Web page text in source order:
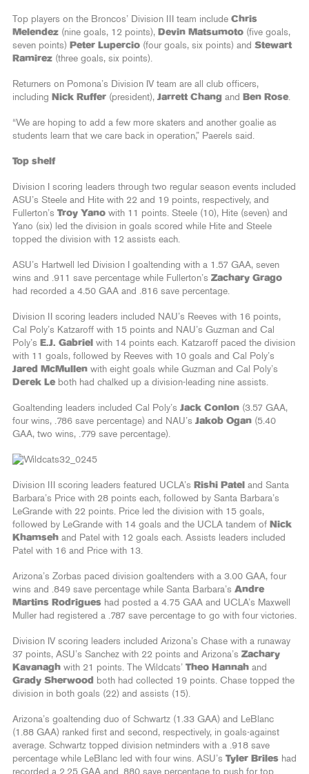
Top players on the Broncos’ Division III team include Chris
Melendez (nine goals, 12 points), Devin Matsumoto (five goals,
seven points) Peter Lupercio (four goals, six points) and Stewart
Ramirez (three goals, six points).
Returners on Pomona’s Division IV team are all club officers,
including Nick Ruffer (president), Jarrett Chang and Ben Rose
“We are hoping to add a few more skaters and another goalie as
students learn that we care back in operation,” Paerels said.
Top shelf
Division I scoring leaders through two regular season events included
ASU’s Steele and Hite with 22 and 19 points, respectively, and
Fullerton’s Troy Yano with 11 points. Steele (10), Hite (seven) and
Yano (six) led the division in goals scored while Hite and Steele
topped the division with 12 assists each.
ASU’s Hartwell led Division I goaltending with a 1.57 GAA, seven
wins and .911 save percentage while Fullerton’s Zachary Grago
had recorded a 4.50 GAA and .816 save percentage.
Division II scoring leaders included NAU’s Reeves with 16 points,
Cal Poly’s Katzaroff with 15 points and NAU’s Guzman and Cal
Poly’s E.J. Gabriel with 14 points each. Katzaroff paced the division
with 11 goals, followed by Reeves with 10 goals and Cal Poly’s
Jared McMullen with eight goals while Guzman and Cal Poly’s
Derek Le both had chalked up a division-leading nine assists.
Goaltending leaders included Cal Poly’s Jack Conlon (3.57 GAA,
four wins, .786 save percentage) and NAU’s Jakob Ogan (5.40
GAA, two wins, .779 save percentage).
Division III scoring leaders featured UCLA’s Rishi Patel and Santa
Barbara’s Price with 28 points each, followed by Santa Barbara’s
LeGrande with 22 points. Price led the division with 15 goals,
followed by LeGrande with 14 goals and the UCLA tandem of Nick
Khamseh and Patel with 12 goals each. Assists leaders included
Patel with 16 and Price with 13.
Arizona’s Zorbas paced division goaltenders with a 3.00 GAA, four
wins and .849 save percentage while Santa Barbara’s Andre
Martins Rodrigues had posted a 4.75 GAA and UCLA’s Maxwell
Muller had registered a .787 save percentage to go with four victories.
Division IV scoring leaders included Arizona’s Chase with a runaway
37 points, ASU’s Sanchez with 22 points and Arizona’s Zachary
Kavanagh with 21 points. The Wildcats’ Theo Hannah and
Grady Sherwood
both had collected 19 points. Chase topped the
division in both goals (22) and assists (15).
Arizona’s goaltending duo of Schwartz (1.33 GAA) and LeBlanc
(1.88 GAA) ranked first and second, respectively, in goals-against
average. Schwartz topped division netminders with a .918 save
percentage while LeBlanc led with four wins. ASU’s Tyler Briles had
recorded a 2.25 GAA and .880 save percentage to push for top